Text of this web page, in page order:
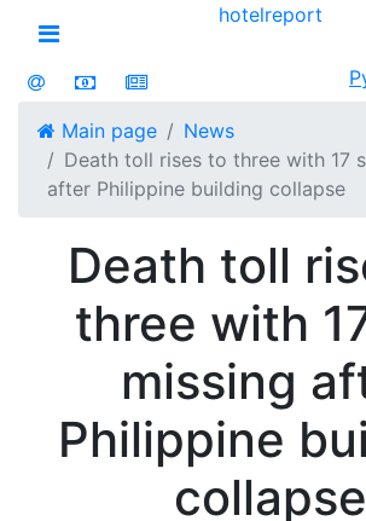
Open menu
hotelreport
Main page
News
Death toll rises to three with 17
after Philippine building collapse
Death toll
three with
missing
Philippine
collapse